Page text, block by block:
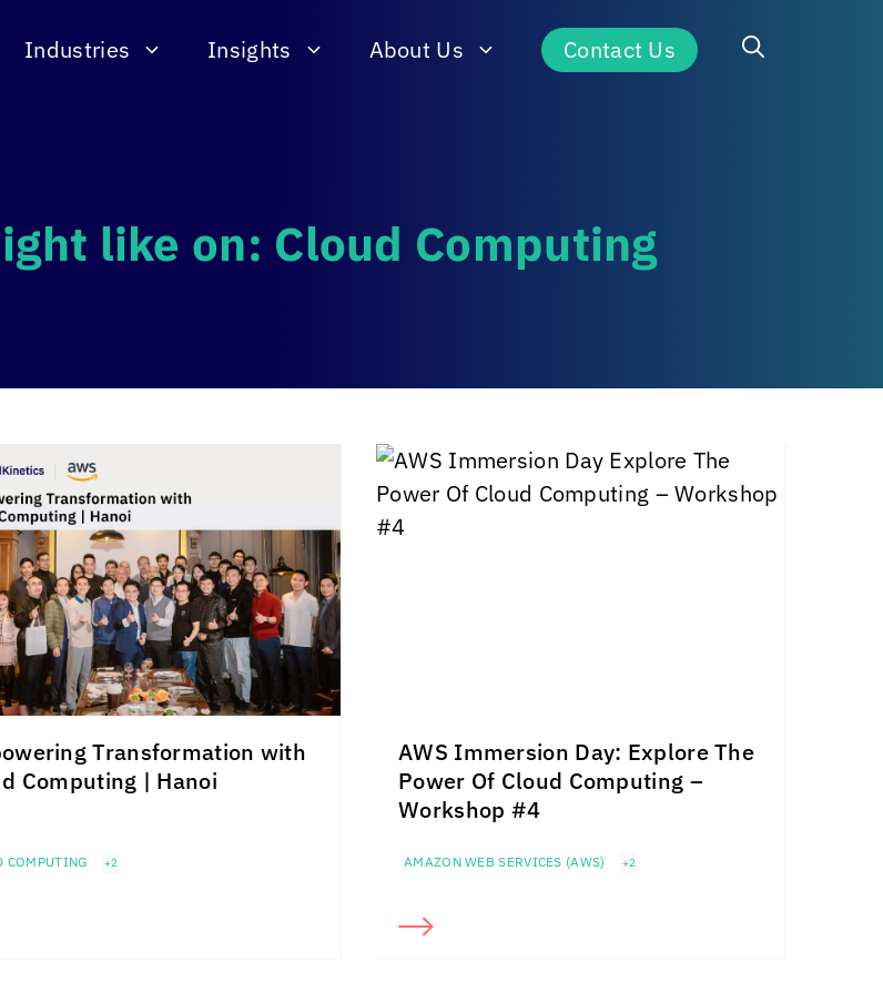
Industries Insights About Us Contact Us
like on: Cloud Computing
Transformation with
Computing | Hanoi
COMPUTING +2
AWS Immersion Day: Explore The
Power Of Cloud Computing –
Workshop #4
AMAZON WEB SERVICES (AWS) +2